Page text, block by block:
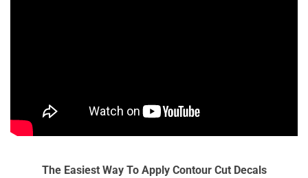
The Easiest Way To Apply Contour Cut Decals